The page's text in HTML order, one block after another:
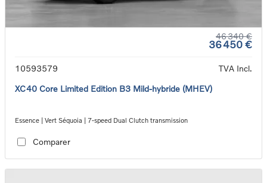
46 340 €
36 450 €
10593579
TVA Incl.
XC40 Core Limited Edition B3 Mild-hybride (MHEV)
Essence | Vert Séquoia | 7-speed Dual Clutch transmission
Comparer